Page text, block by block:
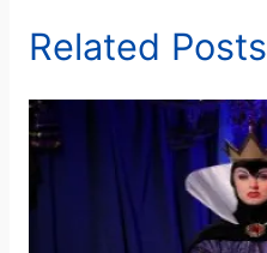
Related Posts